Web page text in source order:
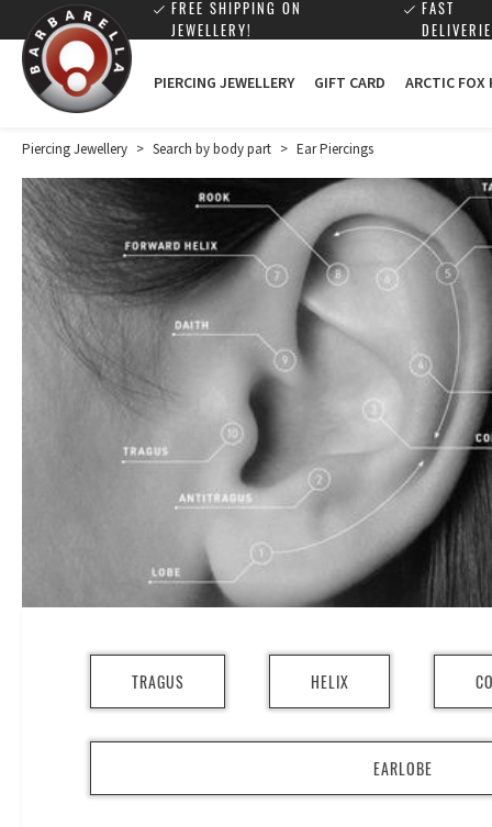
FREE SHIPPING ON
JEWELLERY!
FAST
PIERCING JEWELLERY GIFT CARD ARCTIC FOX
Piercing Jewellery > Search by body part > Ear Piercings
TRAGUS HELIX
EARLOBE